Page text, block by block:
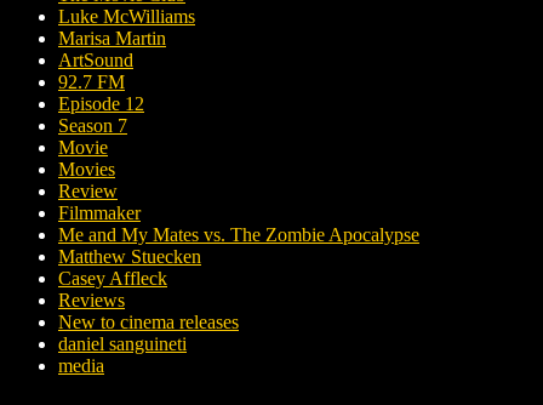
Luke McWilliams
Marisa Martin
ArtSound
92.7 FM
Episode 12
Season 7
Movie
Movies
Review
Filmmaker
Me and My Mates vs. The Zombie Apocalypse
Matthew Stuecken
Casey Affleck
Reviews
New to cinema releases
daniel sanguineti
media